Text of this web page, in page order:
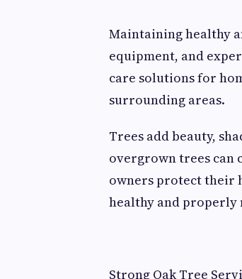
Maintaining healthy
equipment, and
care solutions for
surrounding areas.
Trees add beauty,
overgrown trees can
owners protect their
healthy and properly
Strong Oak Tree